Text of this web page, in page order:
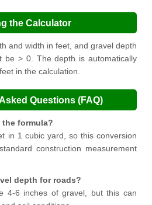
the Calculator
and width in feet, and gravel depth
be > 0. The depth is automatically
in the calculation.
Questions (FAQ)
the formula?
in 1 cubic yard, so this conversion
construction measurement
depth for roads?
4-6 inches of gravel, but this can